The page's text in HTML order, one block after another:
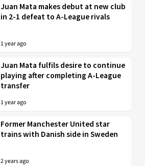
Juan Mata makes debut at new club
in 2-1 defeat to A-League rivals
1 year ago
Juan Mata fulfils desire to continue
playing after completing A-League
transfer
1 year ago
Former Manchester United star
trains with Danish side in Sweden
2 years ago